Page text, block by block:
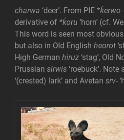
charwa ‘deer’. From PIE *ḱerwo-
derivative of *ḱoru ‘horn’ (cf.
This word is seen most
but also in Old English heorot
High German hiruz ‘stag’, Old
Prussian sirwis ‘roebuck’. Note
‘(crested) lark’ and Avetan srv-